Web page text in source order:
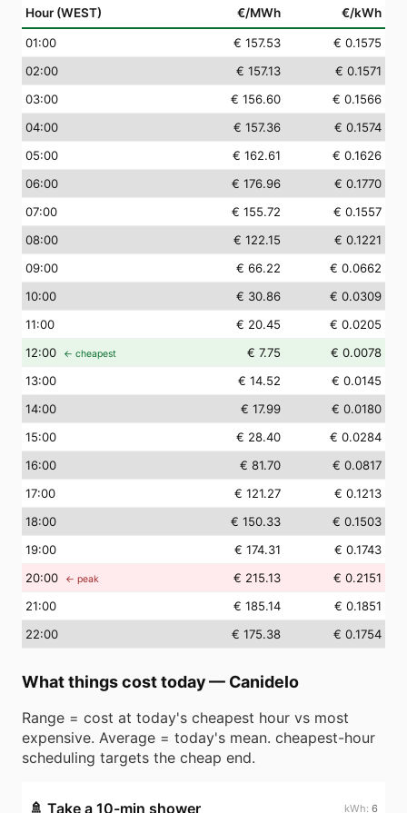
Hour (WEST) €/MWh €/kWh
01:00 € 157.53
€ 0.1575
02:00 € 157.13
€ 0.1571
03:00 € 156.60
€ 0.1566
04:00 € 157.36
€ 0.1574
05:00 € 162.61
€ 0.1626
06:00 € 176.96
€ 0.1770
07:00 € 155.72
€ 0.1557
08:00 € 122.15
€ 0.1221
09:00 € 66.22
€ 0.0662
10:00 € 30.86
€ 0.0309
11:00 € 20.45
€ 0.0205
12:00 ← cheapest € 7.75
€ 0.0078
13:00 € 14.52
€ 0.0145
14:00 € 17.99
€ 0.0180
15:00 € 28.40
€ 0.0284
16:00 € 81.70
€ 0.0817
17:00 € 121.27
€ 0.1213
18:00 € 150.33
€ 0.1503
19:00 € 174.31
€ 0.1743
20:00 ← peak € 215.13
€ 0.2151
21:00 € 185.14
€ 0.1851
22:00 € 175.38 € 0.1754
What things cost today— Canidelo
Range = cost at today's cheapest hour vs most
expensive. Average = today's mean. cheapest-hour
scheduling targets the cheap end.
🚿 Take a 10-min shower 6